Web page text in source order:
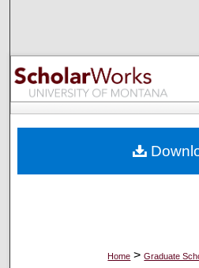
Browse
My
Digital
Home > Graduate